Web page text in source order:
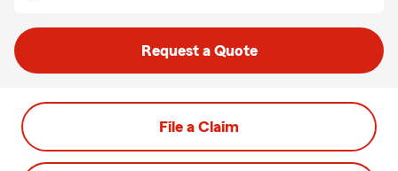
Request a Quote
File a Claim